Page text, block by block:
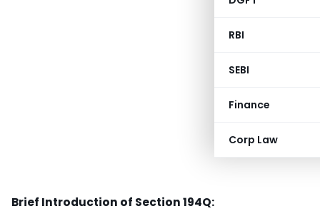
RBI
SEBI
Finance
Corp Law
Brief Introduction of Section 194Q: